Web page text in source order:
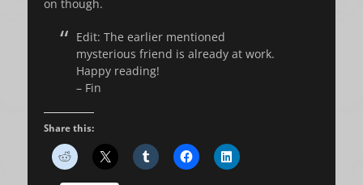
on though.
Edit: The earlier mentioned
mysterious friend is already at work.
Happy reading!
– Fin
Share this: